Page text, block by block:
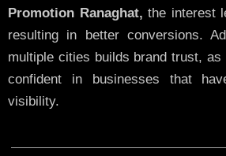
Promotion Ranaghat, the interest
resulting in better conversions.
multiple cities builds brand trust,
confident in businesses that
visibility.